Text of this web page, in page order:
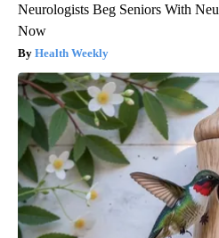
Neurologists Beg Seniors With
Now
Health Weekly